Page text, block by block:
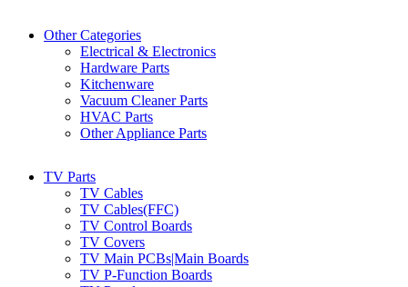
Other Categories
Electrical & Electronics
Hardware Parts
Kitchenware
Vacuum Cleaner Parts
HVAC Parts
Other Appliance Parts
TV Parts
TV Cables
TV Cables(FFC)
TV Control Boards
TV Covers
TV Main PCBs|Main Boards
TV P-Function Boards